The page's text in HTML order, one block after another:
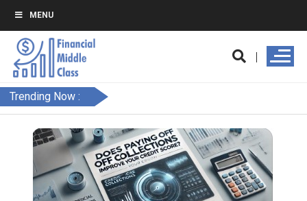
MENU
Trending Now :